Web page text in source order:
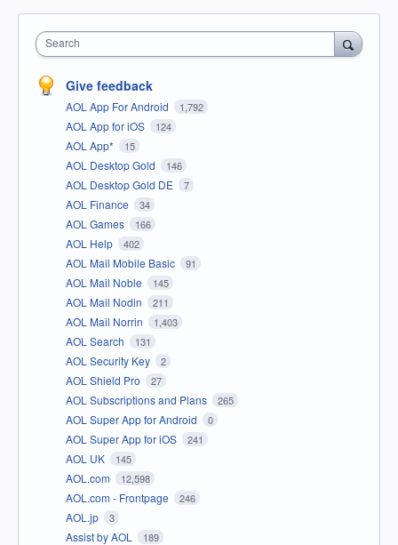
Search
Give feedback
AOL App For Android 1,792
AOL App for iOS 124
AOL App* 15
AOL Desktop Gold 146
AOL Desktop Gold DE 7
AOL Finance 34
AOL Games 166
AOL Help 402
AOL Mail Mobile Basic 91
AOL Mail Noble 145
AOL Mail Nodin 211
AOL Mail Norrin 1,403
AOL Search 131
AOL Security Key 2
AOL Shield Pro 27
AOL Subscriptions and Plans 265
AOL Super App for Android 0
AOL Super App for iOS 241
AOL UK 145
AOL.com 12,598
AOL.com - Frontpage 246
AOL.jp 3
Assist by AOL 189